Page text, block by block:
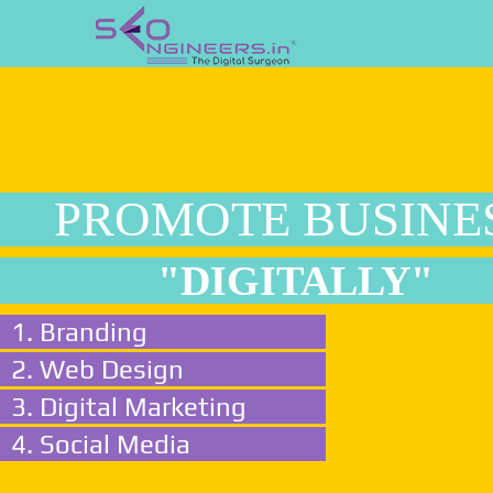
PROMOTE
"DIGITALLY"
1. Branding
2. Web Design
3. Digital Marketing
4. Social Media